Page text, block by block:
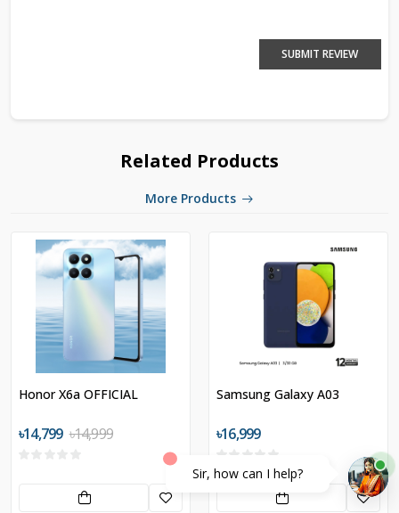
SUBMIT REVIEW
Related Products
More Products
Honor X6a OFFICIAL
৳14,799 ৳14,999
Samsung Galaxy A03
৳16,999
Sir, how can I help?